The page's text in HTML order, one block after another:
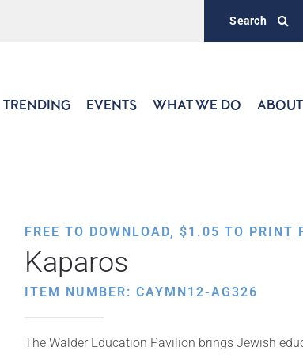
Search
TRENDING EVENTS WHAT WE DO ABOUT
FREE TO DOWNLOAD, $1.05 TO PRINT
Kaparos
ITEM NUMBER: CAYMN12-AG326
The Walder Education Pavilion brings Jewish